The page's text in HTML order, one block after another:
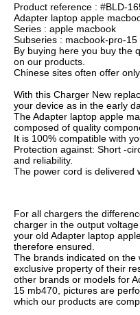
Product reference : #BLD-
Adapter laptop apple
Series : apple macbook
Subseries : macbook-pro-15
By buying here you buy the
on our products.
Chinese sites often offer
With this Charger New
your device as in the early
The Adapter laptop apple
composed of quality
It is 100% compatible with
Protection against: Short -
and reliability.
The power cord is delivered
For all chargers the
charger in the output
your old Adapter laptop
therefore ensured.
The brands indicated on
exclusive property of their
other brands or models for
15 mb470, pictures are
which our products are